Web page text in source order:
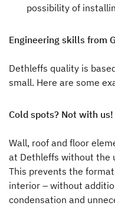
possibility of
Engineering skills from
Dethleffs quality is
small. Here are some
Cold spots? Not with us!
Wall, roof and floor
at Dethleffs without the
This prevents the
interior – without
condensation and